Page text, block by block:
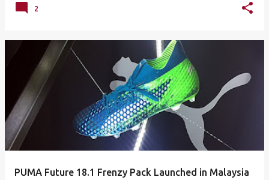
2
PUMA Future 18.1 Frenzy Pack Launched in Malaysia